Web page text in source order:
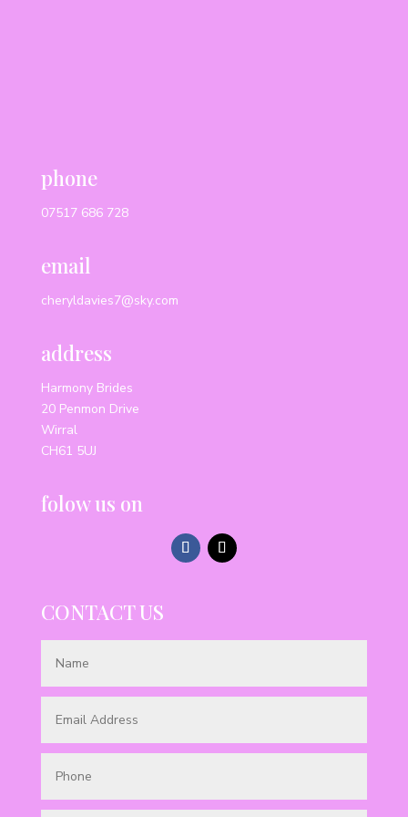
phone
07517 686 728
email
cheryldavies7@sky.com
address
Harmony Brides
20 Penmon Drive
Wirral
CH61 5UJ
folow us on
CONTACT US